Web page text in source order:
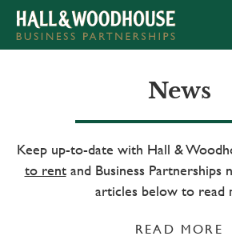
News
Keep up-to-date with Hall &
to rentand Business Partnerships
articles below to read
READ MORE